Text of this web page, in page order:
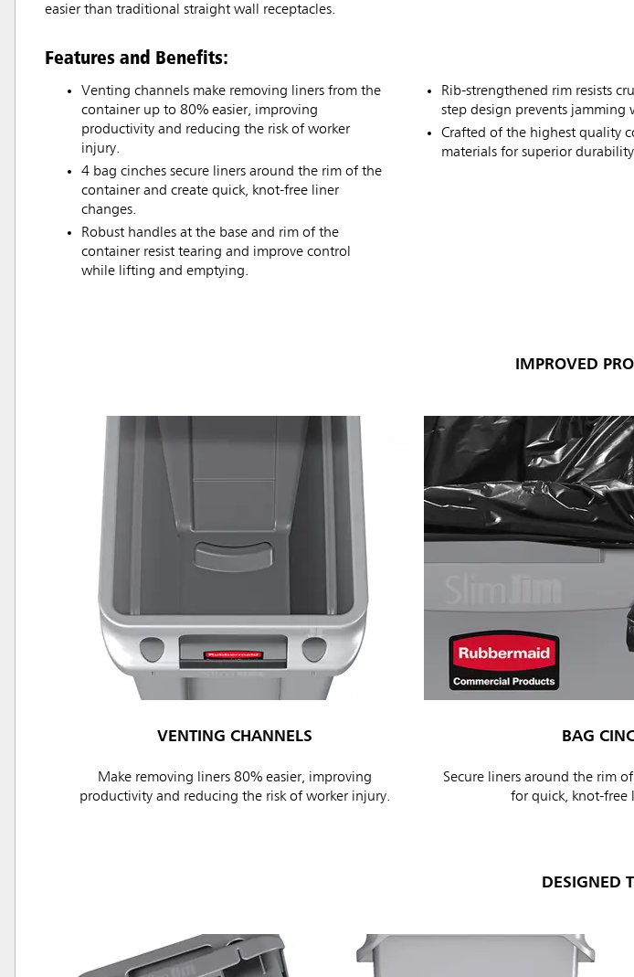
easier than traditional straight wall receptacles.
Features and Benefits:
Venting channels make removing liners from the
container up to 80% easier, improving
productivity and reducing the risk of worker
injury.
4 bag cinches secure liners around the rim of the
container and create quick, knot-free liner
changes.
Robust handles at the base and rim of the
container resist tearing and improve control
while lifting and emptying.
Rib-strengthened rim resists
step design prevents jamming
Crafted of the highest quality
materials for superior
IMPROVED
VENTING CHANNELS
Make removing liners 80% easier, improving
productivity and reducing the risk of worker injury.
BAG
Secure liners around the rim
for quick, knot-free
DESIGNED